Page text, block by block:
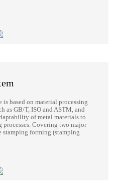
is based on material processing
as GB/T, ISO and ASTM, and
of metal materials to
Covering two major
stamping forming (stamping
bar cold bending
bending of large cross-section
by precisely quantifying core
coefficient, bending